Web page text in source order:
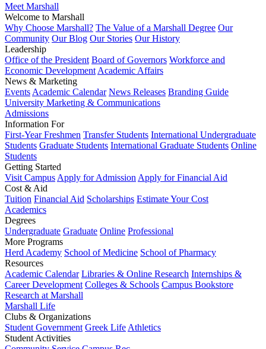
Meet Marshall
Welcome to Marshall
Why Choose Marshall? The Value of a Marshall Degree Our
Community Our Blog Our Stories Our History
Leadership
Office of the President Board of Governors Workforce and
Economic Development Academic Affairs
News & Marketing
Events Academic Calendar News Releases Branding Guide
University Marketing & Communications
Admissions
Information For
First-Year Freshmen Transfer Students International Undergraduate
Students Graduate Students International Graduate Students Online
Students
Getting Started
Visit Campus Apply for Admission Apply for Financial Aid
Cost & Aid
Tuition Financial Aid Scholarships Estimate Your Cost
Academics
Degrees
Undergraduate Graduate Online Professional
More Programs
Herd Academy School of Medicine School of Pharmacy
Resources
Academic Calendar Libraries & Online Research Internships &
Career Development Colleges & Schools Campus Bookstore
Research at Marshall
Marshall Life
Clubs & Organizations
Student Government Greek Life Athletics
Student Activities